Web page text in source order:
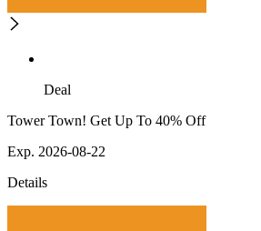
Deal
Tower Town! Get Up To 40% Off
Exp. 2026-08-22
Details